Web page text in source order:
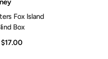
Fox Island
Box
$17.00